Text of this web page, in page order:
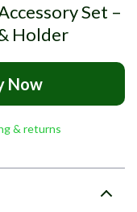
Set –
Holder
Now
& returns